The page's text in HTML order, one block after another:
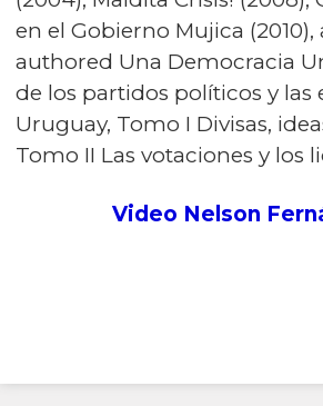
en el Gobierno Mujica (2010),
authored Una Democracia
de los partidos políticos y las
Uruguay, Tomo I Divisas,
Tomo II Las votaciones y los
Video Nelson